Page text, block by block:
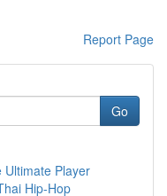
Report Page
Go
Ultimate Player
Hip-Hop